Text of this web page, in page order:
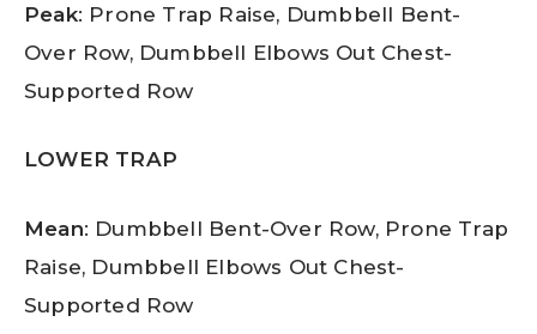
Peak: Prone Trap Raise, Dumbbell Bent-
Over Row, Dumbbell Elbows Out Chest-
Supported Row
LOWER TRAP
Mean: Dumbbell Bent-Over Row, Prone Trap
Raise, Dumbbell Elbows Out Chest-
Supported Row